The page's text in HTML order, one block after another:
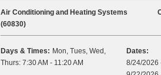
Air Conditioning and Heating Systems
(60830)
Days & Times: Mon, Tues, Wed,
Thurs: 7:30 AM - 11:20 AM
Dates:
8/24/2026